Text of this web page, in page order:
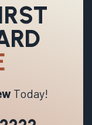
Today!